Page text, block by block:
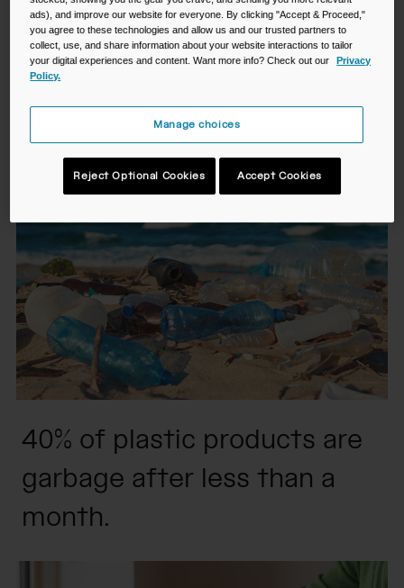
giving yourself a reliable means to do so. When the bottle
fits your lifestyle, reusing it becomes second nature. More
hydration for you. Less waste for the planet.
Did you know?*
40% of plastic products are
garbage after less than a
month.
ads), and improve our website for everyone. By clicking "Accept & Proceed,"
you agree to these technologies and allow us and our trusted partners to
collect, use, and share information about your website interactions to tailor
your digital experiences and content. Want more info? Check out our
Privacy
Policy.
Manage choices
Reject Optional Cookies Accept Cookies